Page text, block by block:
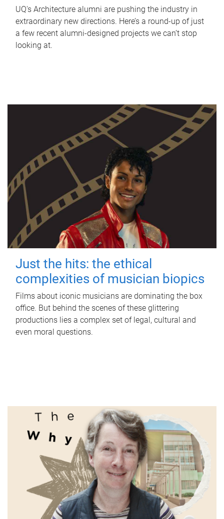
UQ's Architecture alumni are pushing the industry in
extraordinary new directions. Here’s a round-up of just
a few recent alumni-designed projects we can’t stop
looking at.
Just the hits: the ethical
complexities of musician biopics
Films about iconic musicians are dominating the box
office. But behind the scenes of these glittering
productions lies a complex set of legal, cultural and
even moral questions.